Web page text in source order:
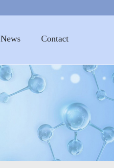
News Contact